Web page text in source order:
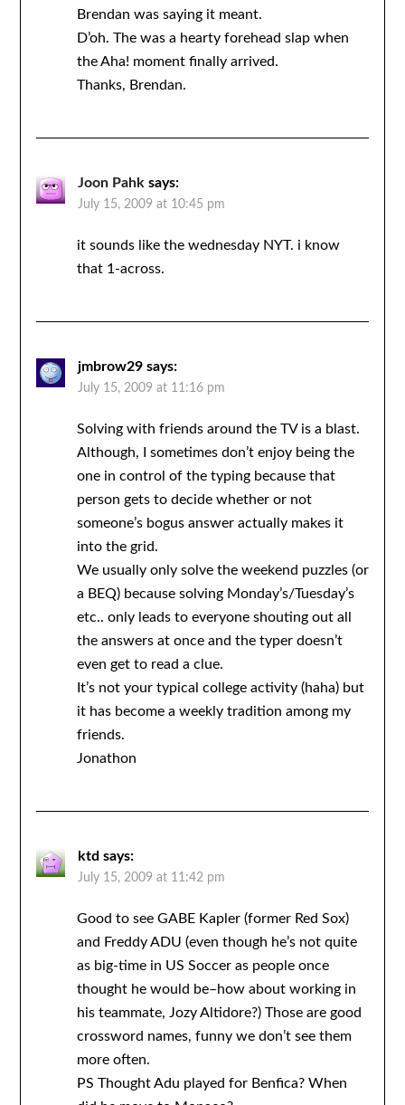
Brendan was saying it meant.
D’oh. The was a hearty forehead slap when
the Aha! moment finally arrived.
Thanks, Brendan.
Joon Pahk says:
July 15, 2009 at 10:45 pm
it sounds like the wednesday NYT. i know
that 1-across.
jmbrow29 says:
July 15, 2009 at 11:16 pm
Solving with friends around the TV is a blast.
Although, I sometimes don’t enjoy being the
one in control of the typing because that
person gets to decide whether or not
someone’s bogus answer actually makes it
into the grid.
We usually only solve the weekend puzzles (or
a BEQ) because solving Monday’s/Tuesday’s
etc.. only leads to everyone shouting out all
the answers at once and the typer doesn’t
even get to read a clue.
It’s not your typical college activity (haha) but
it has become a weekly tradition among my
friends.
Jonathon
ktd says:
July 15, 2009 at 11:42 pm
Good to see GABE Kapler (former Red Sox)
and Freddy ADU (even though he’s not quite
as big-time in US Soccer as people once
thought he would be–how about working in
his teammate, Jozy Altidore?) Those are good
crossword names, funny we don’t see them
more often.
PS Thought Adu played for Benfica? When